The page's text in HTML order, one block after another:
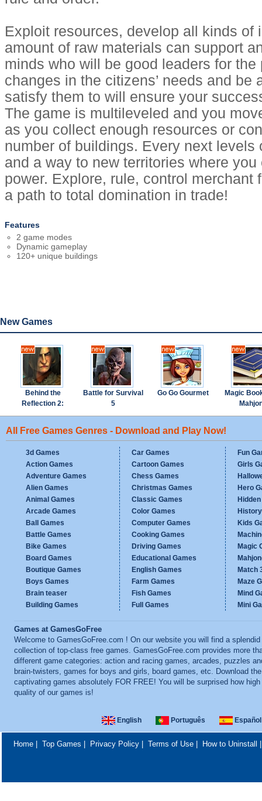
Exploit resources, develop all kinds of
amount of raw materials can support
minds who will be good leaders for
changes in the citizens’ needs and be
satisfy them to will ensure your
The game is multileveled and you
as you collect enough resources or
number of buildings. Every next levels
and a way to new territories where
power. Explore, rule, control merchant
a path to total domination in trade!
Features
2 game modes
Dynamic gameplay
120+ unique buildings
New Games
Behind the
Reflection 2:
Witch's Revenge
Battle for Survival
5
Go Go Gourmet
Magic
All Free Games Genres - Download and Play Now!
3d Games
Action Games
Adventure Games
Alien Games
Animal Games
Arcade Games
Ball Games
Battle Games
Bike Games
Board Games
Boutique Games
Boys Games
Brain teaser
Building Games
Car Games
Cartoon Games
Chess Games
Christmas Games
Classic Games
Color Games
Computer Games
Cooking Games
Driving Games
Educational Games
English Games
Farm Games
Fish Games
Full Games
Fun
Girls
Hero
Kids
Magic
Match
Maze
Mind
Mini
Games at GamesGoFree
Welcome to GamesGoFree.com ! On our website you will find a splendid
collection of top-class free games. GamesGoFree.com provides more
different game categories: action and racing games, arcades, puzzles
brain-twisters, games for boys and girls, board games, etc. Download
captivating games absolutely FOR FREE! You will be surprised how high
quality of our games is!
English Português Español
Home| Top Games Privacy Policy| Terms of Use| How to Uninstall